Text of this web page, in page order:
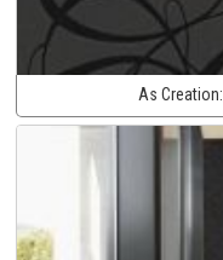
As Creation: